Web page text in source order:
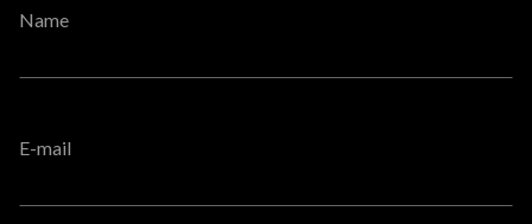
Name
E-mail